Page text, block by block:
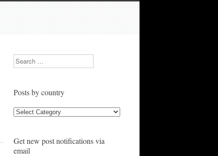
Search
Posts by country
Posts
Get new post notifications via
email